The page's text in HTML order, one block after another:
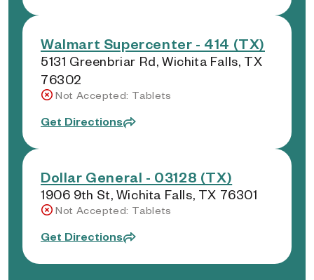
Walmart Supercenter - 414 (TX)
5131 Greenbriar Rd, Wichita Falls, TX
76302
Not Accepted: Tablets
Get Directions
Dollar General - 03128 (TX)
1906 9th St, Wichita Falls, TX 76301
Not Accepted: Tablets
Get Directions